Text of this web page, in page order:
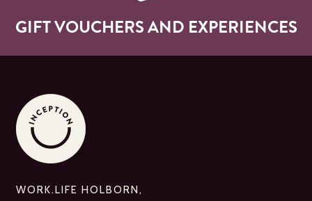
GIFT VOUCHERS AND EXPERIENCES
WORK.LIFE HOLBORN,